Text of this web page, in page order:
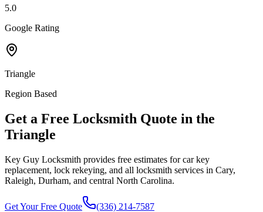
5.0
Google Rating
Triangle
Region Based
Get a Free Locksmith Quote in the
Triangle
Key Guy Locksmith provides free estimates for car key
replacement, lock rekeying, and all locksmith services in Cary,
Raleigh, Durham, and central North Carolina.
Get Your Free Quote (336) 214-7587